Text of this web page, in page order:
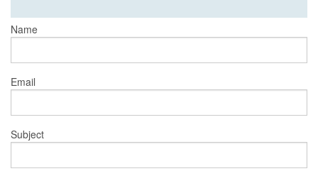
Name
Email
Subject